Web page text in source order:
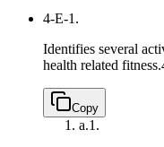
4-E-1.
Identifies several
health related fitness.
Copy
a.1.